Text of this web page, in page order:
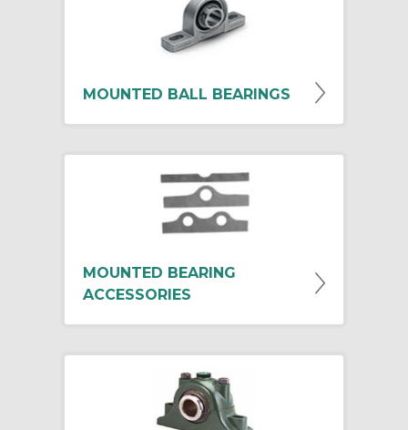
MOUNTED BALL BEARINGS
MOUNTED BEARING
ACCESSORIES